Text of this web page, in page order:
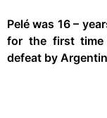
Pelé was 16 –
for the first time
defeat by